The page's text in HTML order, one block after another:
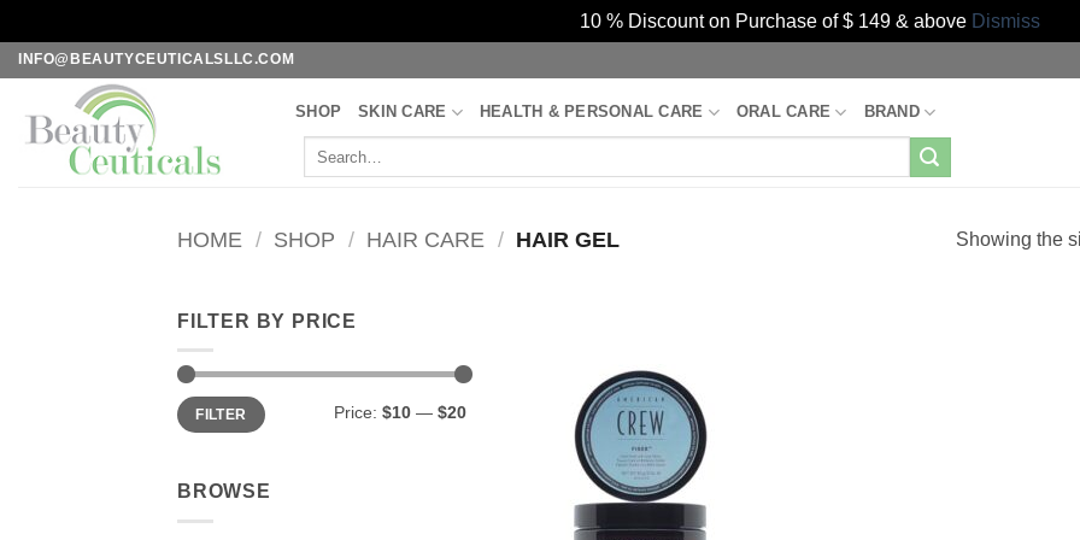
10 % Discount on Purchase of $ 149 & above Dismiss
Skip
content
INFO@BEAUTYCEUTICALSLLC.COM
SHOP SKIN CARE HEALTH & PERSONAL CARE ORAL CARE BRAND
HOME / SHOP / HAIR CARE / HAIR GEL Showing the
FILTER BY PRICE
Min
price
Max
priceFILTER Price: $10 — $20
BROWSE